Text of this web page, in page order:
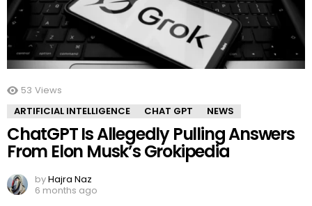
53 Views
ARTIFICIAL INTELLIGENCE
CHAT GPT NEWS
ChatGPT Is Allegedly Pulling Answers
From Elon Musk’s Grokipedia
byHajra Naz
6 months ago